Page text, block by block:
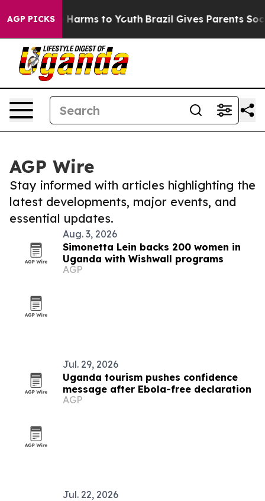
AGP PICKS
Abate Harms to Youth Brazil Gives Parents Social
AGP Wire
Stay informed with articles highlighting the
latest developments, major events, and
essential updates.
Aug. 3, 2026
Simonetta Lein backs 200 women in
Uganda with Wishwall programs
AGP
Jul. 29, 2026
Uganda tourism pushes confidence
message after Ebola-free declaration
AGP
Jul. 22, 2026